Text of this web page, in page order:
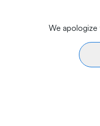
We apologize